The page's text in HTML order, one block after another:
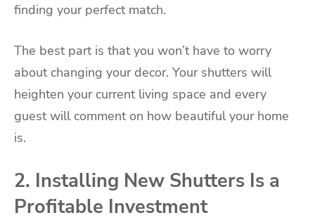
finding your perfect match.
The best part is that you won’t have to worry
about changing your decor. Your shutters will
heighten your current living space and every
guest will comment on how beautiful your home
is.
2. Installing New Shutters Is a
Profitable Investment